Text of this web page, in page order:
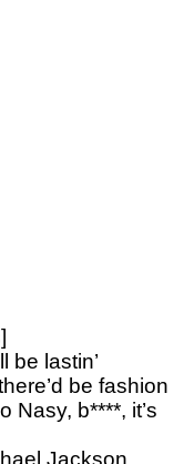
be lastin’
be fashion
Nasy, b****, it’s
Jackson